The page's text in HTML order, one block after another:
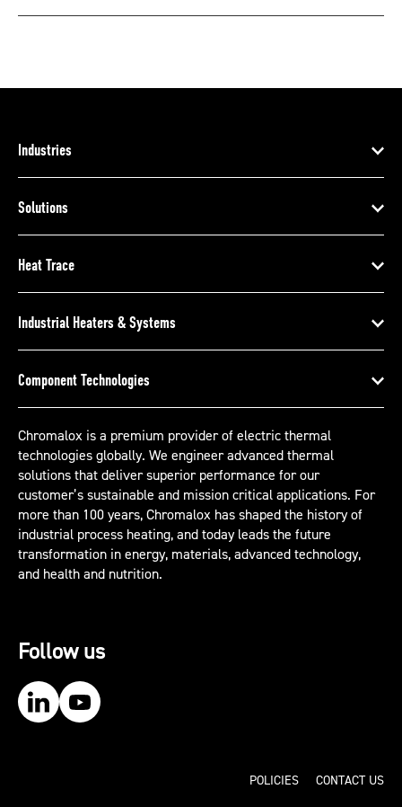
Industries
Solutions
Heat Trace
Industrial Heaters & Systems
Component Technologies
Chromalox is a premium provider of electric thermal
technologies globally. We engineer advanced thermal
solutions that deliver superior performance for our
customer’s sustainable and mission critical applications. For
more than 100 years, Chromalox has shaped the history of
industrial process heating, and today leads the future
transformation in energy, materials, advanced technology,
and health and nutrition.
Follow us
Our LinkedIn Our YouTube
POLICIES CONTACT US